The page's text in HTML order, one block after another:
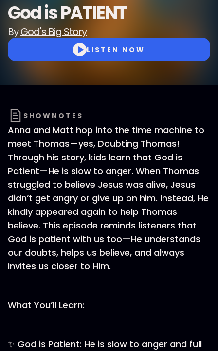
God is PATIENT
ByGod's Big Story
LISTEN NOW
SHOWNOTES
Anna and Matt hop into the time machine to
meet Thomas—yes, Doubting Thomas!
Through his story, kids learn that God is
Patient—He is slow to anger. When Thomas
struggled to believe Jesus was alive, Jesus
didn’t get angry or give up on him. Instead, He
kindly appeared again to help Thomas
believe. This episode reminds listeners that
God is patient with us too—He understands
our doubts, helps us believe, and always
invites us closer to Him.
What You’ll Learn:
✨ God is Patient: He is slow to anger and full